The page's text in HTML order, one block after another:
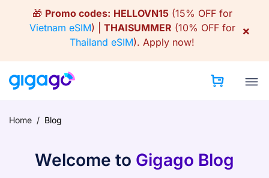
🎁 Promo codes: HELLOVN15(15% OFF for
Vietnam eSIM) | THAISUMMER (10% OFF for
Thailand eSIM). Apply now!
×
Home / Blog
Welcome to Gigago Blog